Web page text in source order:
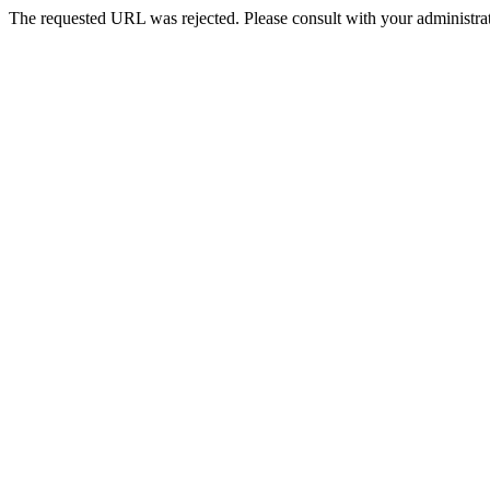
The requested URL was rejected. Please consult with your